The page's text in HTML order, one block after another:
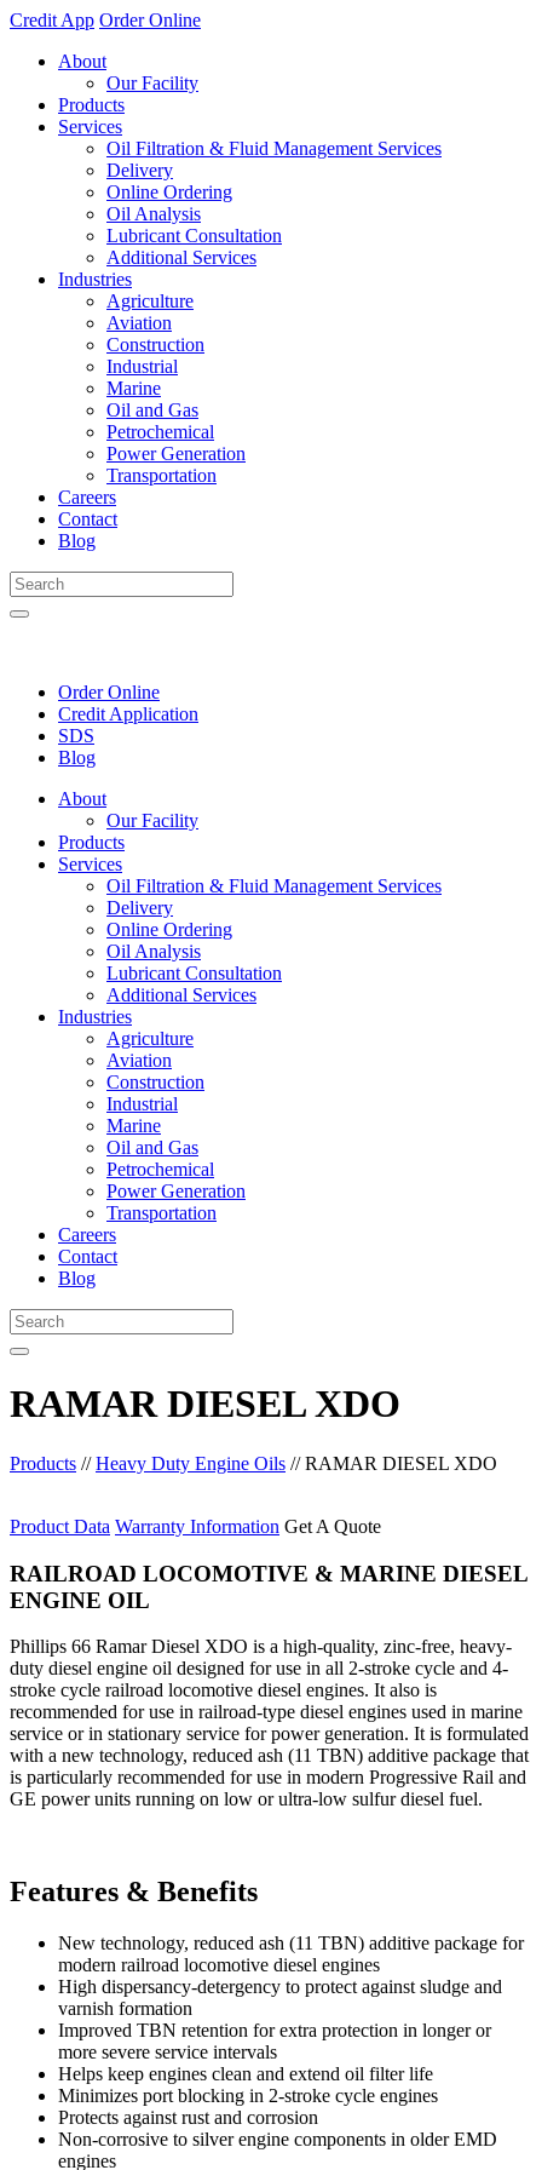
Credit App Order Online
About
Our Facility
Products
Services
Oil Filtration & Fluid Management Services
Delivery
Online Ordering
Oil Analysis
Lubricant Consultation
Additional Services
Industries
Agriculture
Aviation
Construction
Industrial
Marine
Oil and Gas
Petrochemical
Power Generation
Transportation
Careers
Contact
Blog
Order Online
Credit Application
SDS
Blog
About
Our Facility
Products
Services
Oil Filtration & Fluid Management Services
Delivery
Online Ordering
Oil Analysis
Lubricant Consultation
Additional Services
Industries
Agriculture
Aviation
Construction
Industrial
Marine
Oil and Gas
Petrochemical
Power Generation
Transportation
Careers
Contact
Blog
RAMAR DIESEL XDO
Products //Heavy Duty Engine Oils //RAMAR DIESEL XDO
Product Data Warranty Information Get A Quote
RAILROAD LOCOMOTIVE & MARINE DIESEL
ENGINE OIL
Phillips 66 Ramar Diesel XDO is a high-quality, zinc-free, heavy-
duty diesel engine oil designed for use in all 2-stroke cycle and 4-
stroke cycle railroad locomotive diesel engines. It also is
recommended for use in railroad-type diesel engines used in marine
service or in stationary service for power generation. It is formulated
with a new technology, reduced ash (11 TBN) additive package that
is particularly recommended for use in modern Progressive Rail and
GE power units running on low or ultra-low sulfur diesel fuel.
Features & Benefits
New technology, reduced ash (11 TBN) additive package for
modern railroad locomotive diesel engines
High dispersancy-detergency to protect against sludge and
varnish formation
Improved TBN retention for extra protection in longer or
more severe service intervals
Helps keep engines clean and extend oil filter life
Minimizes port blocking in 2-stroke cycle engines
Protects against rust and corrosion
Non-corrosive to silver engine components in older EMD
engines